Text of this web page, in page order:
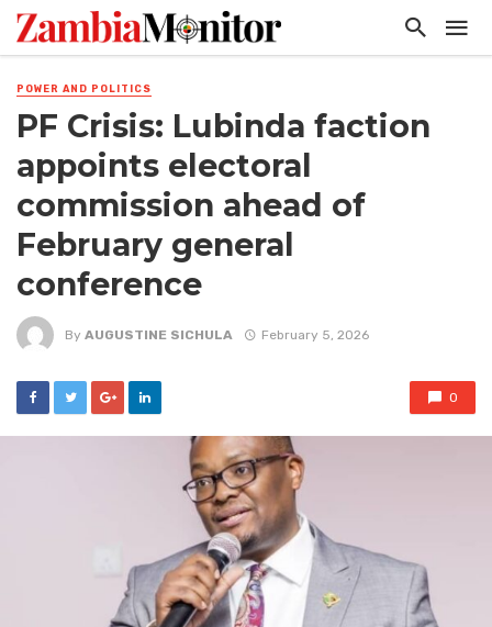
POWER AND POLITICS
PF Crisis: Lubinda faction
appoints electoral
commission ahead of
February general
conference
By AUGUSTINE SICHULA February 5, 2026
0